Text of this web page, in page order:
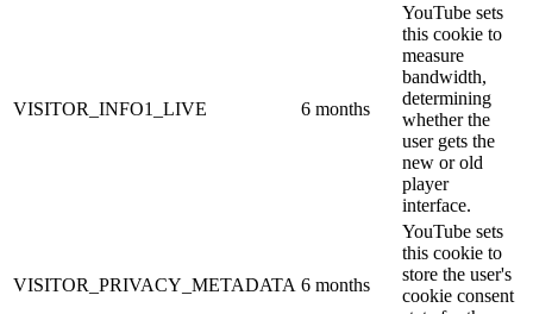
VISITOR_INFO1_LIVE 6 months
YouTube sets
this cookie to
measure
bandwidth,
determining
whether the
user gets the
new or old
player
interface.
VISITOR_PRIVACY_METADATA 6 months
YouTube sets
this cookie to
store the user's
cookie consent